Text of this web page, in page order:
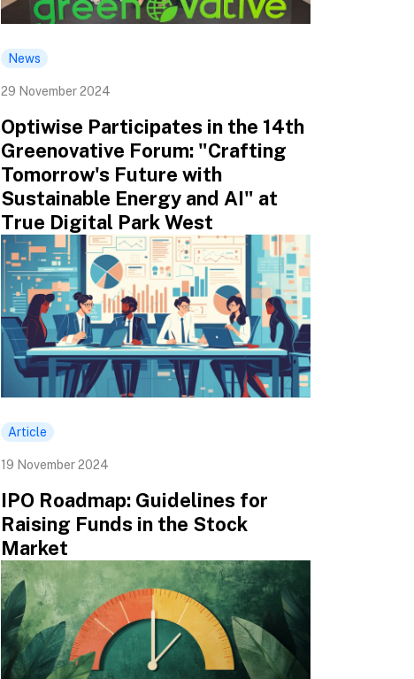
News
29 November 2024
Optiwise Participates in the 14th
Greenovative Forum: "Crafting
Tomorrow's Future with
Sustainable Energy and AI" at
True Digital Park West
Article
19 November 2024
IPO Roadmap: Guidelines for
Raising Funds in the Stock
Market